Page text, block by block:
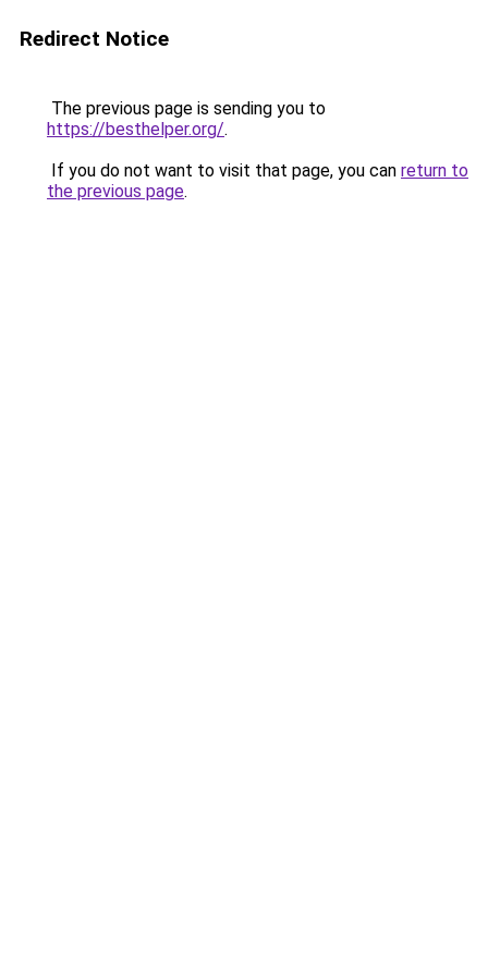
Redirect Notice
The previous page is sending you to
https://besthelper.org/.
If you do not want to visit that page, you can return to
the previous page.